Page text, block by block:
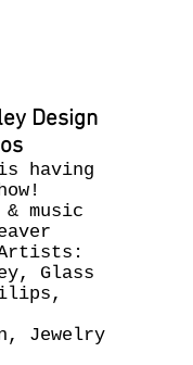
Design
is having
music
Glass
Jewelry